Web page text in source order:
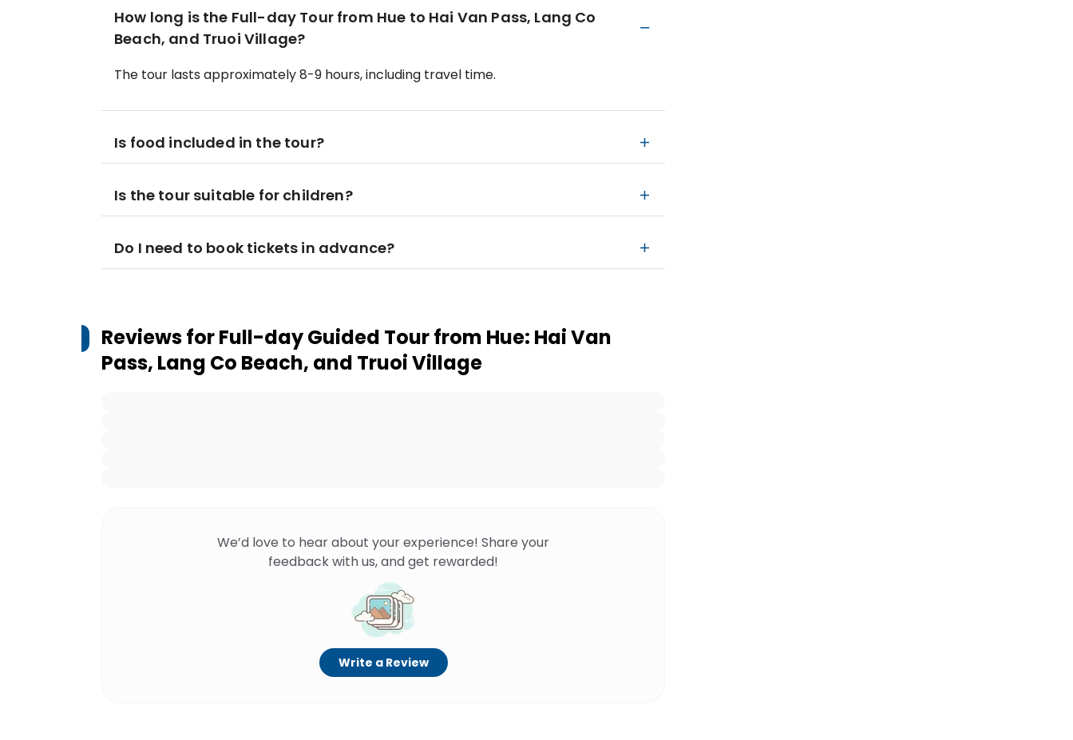
How long is the Full-day Tour from Hue to Hai Van Pass, Lang Co
Beach, and Truoi Village?
The tour lasts approximately 8-9 hours, including travel time.
Is food included in the tour?
Is the tour suitable for children?
Do I need to book tickets in advance?
Reviews forFull-day Guided Tour from Hue: Hai Van
Pass, Lang Co Beach, and Truoi Village
We’d love to hear about your experience! Share your
feedback with us, and get rewarded!
Write a Review